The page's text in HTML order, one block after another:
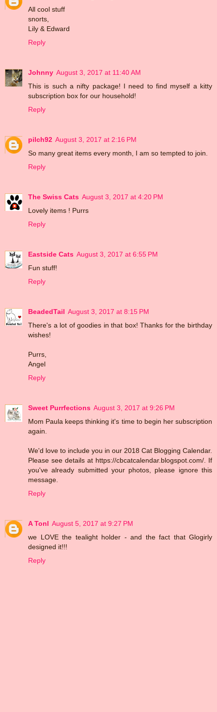
All cool stuff
snorts,
Lily & Edward
Reply
Johnny August 3, 2017 at 11:40 AM
This is such a nifty package! I need to find myself a kitty
subscription box for our household!
Reply
pilch92 August 3, 2017 at 2:16 PM
So many great items every month, I am so tempted to join.
Reply
The Swiss Cats August 3, 2017 at 4:20 PM
Lovely items ! Purrs
Reply
Eastside Cats August 3, 2017 at 6:55 PM
Fun stuff!
Reply
BeadedTail August 3, 2017 at 8:15 PM
There's a lot of goodies in that box! Thanks for the birthday
wishes!
Purrs,
Angel
Reply
Sweet Purrfections August 3, 2017 at 9:26 PM
Mom Paula keeps thinking it's time to begin her subscription
again.
We'd love to include you in our 2018 Cat Blogging Calendar.
Please see details at https://cbcatcalendar.blogspot.com/. If
you've already submitted your photos, please ignore this
message.
Reply
A Tonl August 5, 2017 at 9:27 PM
we LOVE the tealight holder - and the fact that Glogirly
designed it!!!
Reply